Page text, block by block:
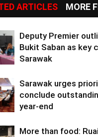
ARTICLES MORE
Deputy Premier
Bukit Saban as key
Sarawak
Sarawak urges
conclude
year-end
More than food: